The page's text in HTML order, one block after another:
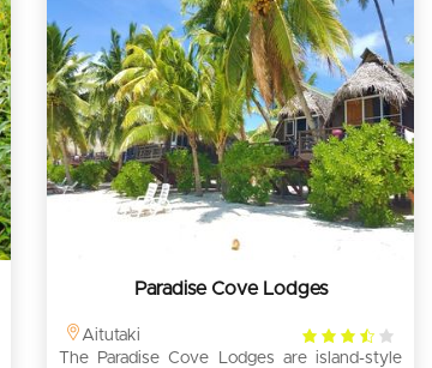
Paradise Cove Lodges
Aitutaki
3.5
rating
The Paradise Cove Lodges are island-style